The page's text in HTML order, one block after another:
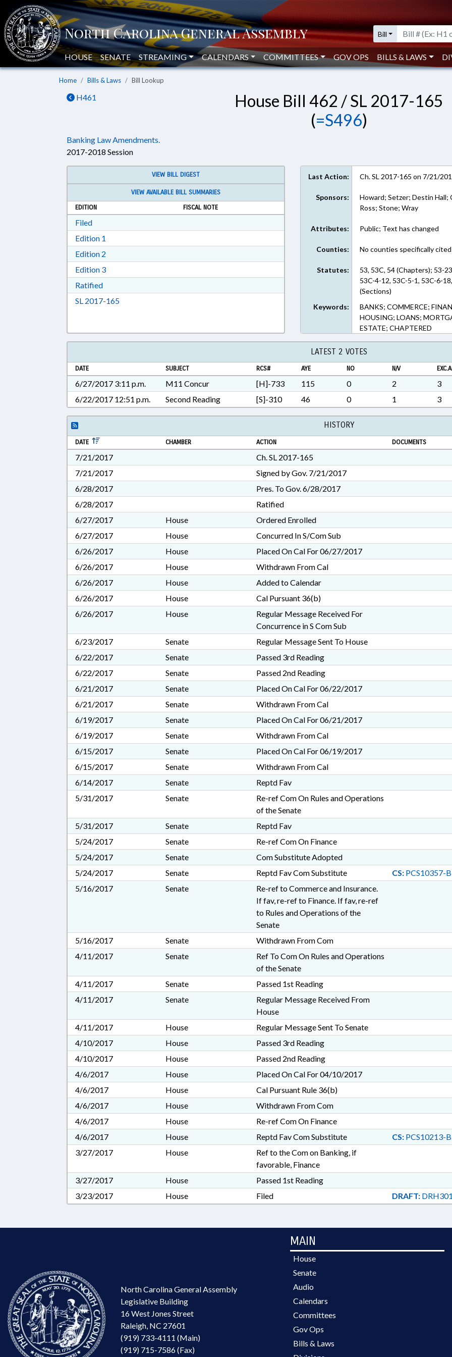
Bill
HOUSE SENATE STREAMING CALENDARS COMMITTEES GOV OPS BILLS & LAWS
Home Bills & Laws Bill Lookup
H461
House Bill 462 / SL 2017-165
(=S496)
Banking Law Amendments.
2017-2018 Session
VIEW BILL DIGEST
VIEW AVAILABLE BILL SUMMARIES
EDITION
FISCAL NOTE
FiledDownload Filed in RTF, Rich Text Format
Edition 1
Edition 2
Edition 3Download Edition 3 in RTF, Rich Text Format
RatifiedDownload Ratified in RTF, Rich Text Format
SL 2017-165Download Session Law 2017-165 in RTF, Rich Text Format
Last Action: Ch. SL 2017-165 on 7/21/
Sponsors:
Howard; Setzer; Destin Hall;
Ross; Stone; Wray
Attributes: Public; Text has changed
Counties: No counties specifically cited
Statutes:
53, 53C, 54 (Chapters); 53-
53C-4-12, 53C-5-1, 53C-6-
(Sections)
Keywords:
BANKS; COMMERCE;
HOUSING; LOANS;
ESTATE; CHAPTERED
LATEST 2 VOTES
DATE SUBJECT RCS# AYE NO N/V
6/27/2017 3:11 p.m. M11 Concur [H]-733 115 0 2
3
6/22/2017 12:51 p.m.
Second Reading [S]-310 46 0 1 3
HISTORY
DATE CHAMBER ACTION DOCUMENTS
7/21/2017
Ch. SL 2017-165
7/21/2017
Signed by Gov. 7/21/2017
6/28/2017
Pres. To Gov. 6/28/2017
6/28/2017
Ratified
6/27/2017
House
Ordered Enrolled
6/27/2017
House
Concurred In S/Com Sub
6/26/2017
House
Placed On Cal For 06/27/2017
6/26/2017
House
Withdrawn From Cal
6/26/2017
House
Added to Calendar
6/26/2017
House
Cal Pursuant 36(b)
6/26/2017
House
Regular Message Received For
Concurrence in S Com Sub
6/23/2017
Senate
Regular Message Sent To House
6/22/2017
Senate
Passed 3rd Reading
6/22/2017
Senate
Passed 2nd Reading
6/21/2017
Senate
Placed On Cal For 06/22/2017
6/21/2017
Senate
Withdrawn From Cal
6/19/2017
Senate
Placed On Cal For 06/21/2017
6/19/2017
Senate
Withdrawn From Cal
6/15/2017
Senate
Placed On Cal For 06/19/2017
6/15/2017
Senate
Withdrawn From Cal
6/14/2017
Senate
Reptd Fav
5/31/2017
Senate
Re-ref Com On Rules and Operations
of the Senate
5/31/2017
Senate
Reptd Fav
5/24/2017
Senate
Re-ref Com On Finance
5/24/2017
Senate
Com Substitute Adopted
5/24/2017
Senate Reptd Fav Com Substitute CS:PCS10357-
5/16/2017
Senate
Re-ref to Commerce and Insurance.
If fav, re-ref to Finance. If fav, re-ref
to Rules and Operations of the
Senate
5/16/2017
Senate
Withdrawn From Com
4/11/2017
Senate
Ref To Com On Rules and Operations
of the Senate
4/11/2017
Senate
Passed 1st Reading
4/11/2017
Senate
Regular Message Received From
House
4/11/2017
House
Regular Message Sent To Senate
4/10/2017
House
Passed 3rd Reading
4/10/2017
House
Passed 2nd Reading
4/6/2017
House
Placed On Cal For 04/10/2017
4/6/2017
House
Cal Pursuant Rule 36(b)
4/6/2017
House
Withdrawn From Com
4/6/2017
House
Re-ref Com On Finance
4/6/2017
House Reptd Fav Com Substitute CS:PCS10213-
3/27/2017
House
Ref to the Com on Banking, if
favorable, Finance
3/27/2017
House
Passed 1st Reading
3/23/2017
House Filed DRAFT:
North Carolina General Assembly
Legislative Building
16 West Jones Street
Raleigh, NC 27601
(919) 733-4111 (Main)
(919) 715-7586 (Fax)
MAIN
House
Senate
Audio
Calendars
Committees
Gov Ops
Bills & Laws